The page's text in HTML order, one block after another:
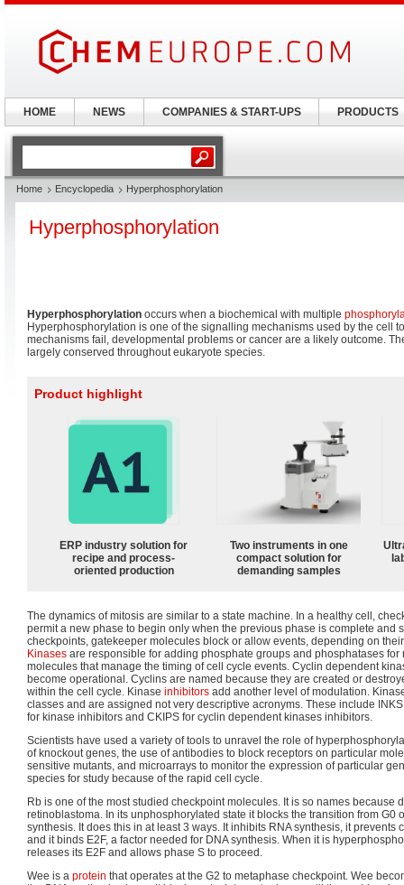
Home Encyclopedia Hyperphosphorylation
Hyperphosphorylation
Hyperphosphorylation occurs when a biochemical with multiple
Hyperphosphorylation is one of the signalling mechanisms used by the cell
mechanisms fail, developmental problems or cancer are a likely outcome.
largely conserved throughout eukaryote species.
Product highlight
ERP industry solution for
recipe and process-
oriented production
Two instruments in one
compact solution for
demanding samples
The dynamics of mitosis are similar to a state machine. In a healthy cell,
permit a new phase to begin only when the previous phase is complete and
checkpoints, gatekeeper molecules block or allow events, depending on
Kinases are responsible for adding phosphate groups and phosphatases for
molecules that manage the timing of cell cycle events. Cyclin dependent
become operational. Cyclins are named because they are created or
within the cell cycle. Kinase inhibitors add another level of modulation.
classes and are assigned not very descriptive acronyms. These include
for kinase inhibitors and CKIPS for cyclin dependent kinases inhibitors.
Scientists have used a variety of tools to unravel the role of
of knockout genes, the use of antibodies to block receptors on particular
sensitive mutants, and microarrays to monitor the expression of particular
species for study because of the rapid cell cycle.
Rb is one of the most studied checkpoint molecules. It is so names because
retinoblastoma. In its unphosphorylated state it blocks the transition from G0
synthesis. It does this in at least 3 ways. It inhibits RNA synthesis, it prevents
and it binds E2F, a factor needed for DNA synthesis. When it is
releases its E2F and allows phase S to proceed.
Wee is a protein that operates at the G2 to metaphase checkpoint. Wee
HOME NEWS COMPANIES & START-UPS PRODUCTS